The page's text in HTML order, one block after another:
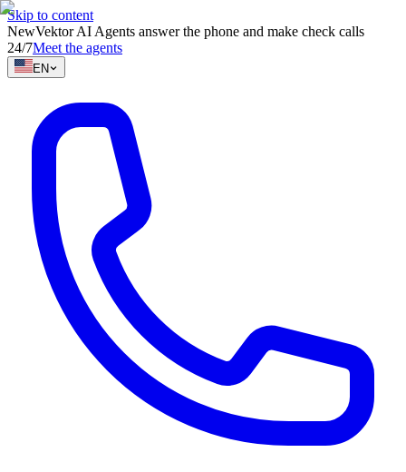
Skip to content
NewVektor AI Agents answer the phone and make check calls
24/7Meet the agents
EN